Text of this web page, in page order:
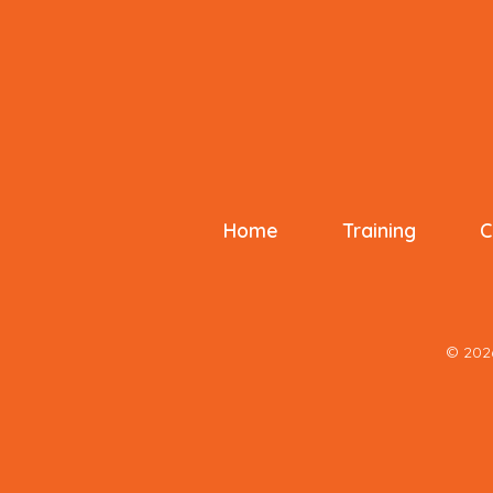
Home Training
©